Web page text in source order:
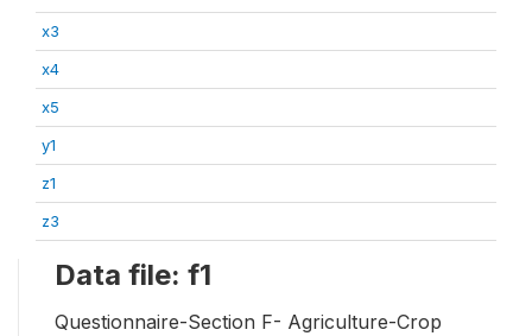
x3
x4
x5
y1
z1
z3
Data file: f1
Questionnaire-Section F- Agriculture-Crop